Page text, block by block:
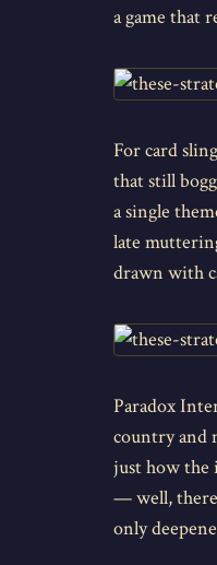
a game that
For card
that still
a single
late
drawn with
Paradox
country and
just how the
— well, there
only